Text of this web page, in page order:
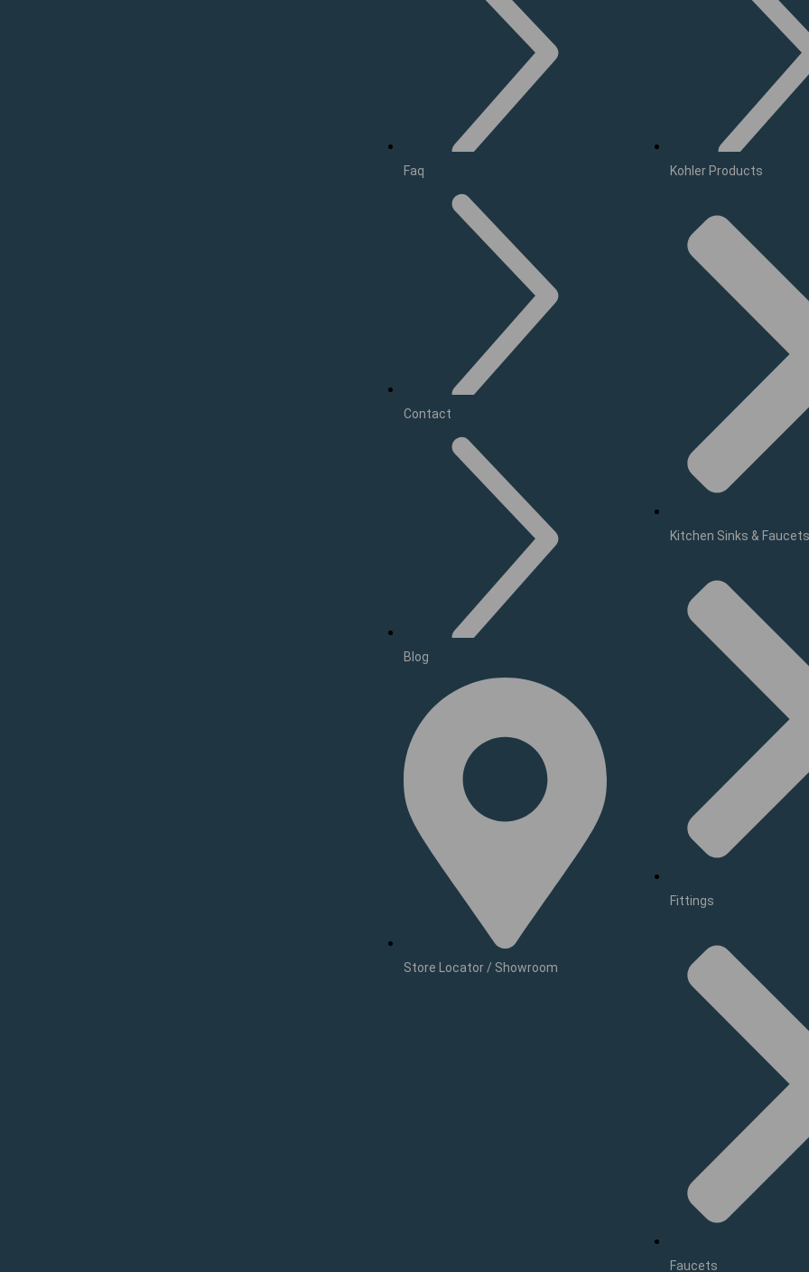
Faq
Contact
Blog
Store Locator / Showroom
Kohler Products
Kitchen Sinks & Faucets
Fittings
Faucets